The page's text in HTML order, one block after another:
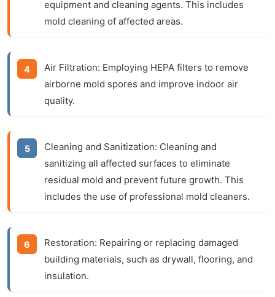
equipment and cleaning agents. This includes
mold cleaning of affected areas.
Air Filtration: Employing HEPA filters to remove
airborne mold spores and improve indoor air
quality.
Cleaning and Sanitization: Cleaning and
sanitizing all affected surfaces to eliminate
residual mold and prevent future growth. This
includes the use of professional mold cleaners.
Restoration: Repairing or replacing damaged
building materials, such as drywall, flooring, and
insulation.